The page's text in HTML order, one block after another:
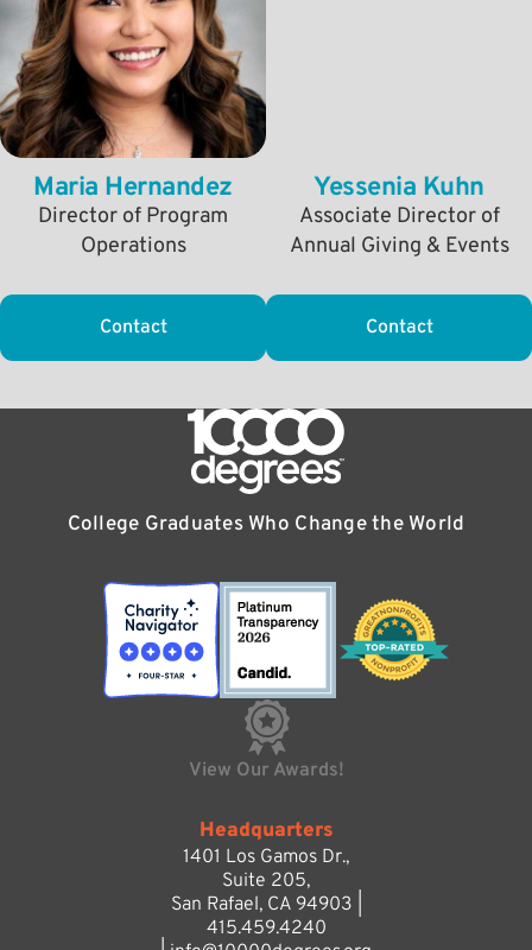
Maria Hernandez
Director of Program
Operations
Contact
Yessenia Kuhn
Associate Director of
Annual Giving & Events
Contact
College Graduates Who Change the World
View Our Awards!
Headquarters
1401 Los Gamos Dr.,
Suite 205,
San Rafael, CA 94903 |
415.459.4240